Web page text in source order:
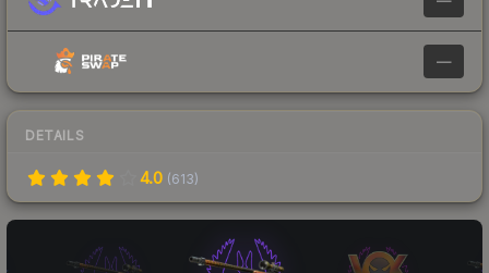
—
DETAILS
4.0 (613)